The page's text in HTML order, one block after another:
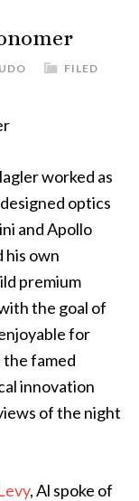
FILED
worked as
optics
and Apollo
his own
premium
the goal of
for
the famed
innovation
of the night
, Al spoke of